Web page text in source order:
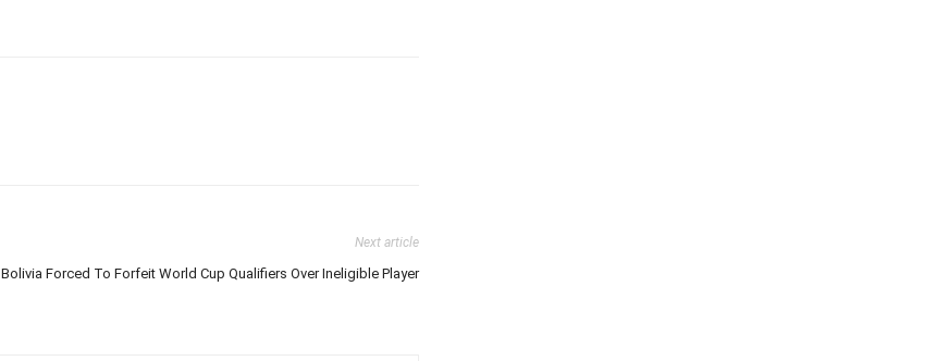
Next article
Bolivia Forced To Forfeit World Cup Qualifiers Over Ineligible Player